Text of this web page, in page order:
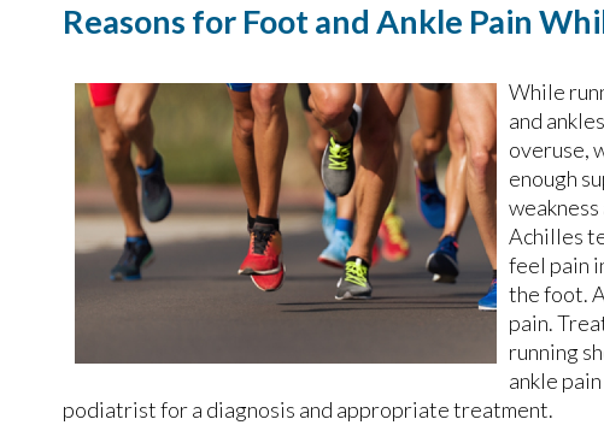
Reasons for Foot and Ankle Pain
While
and
overuse,
enough
Achilles
feel pain
the foot.
pain.
running
ankle
podiatrist for a diagnosis and appropriate treatment.